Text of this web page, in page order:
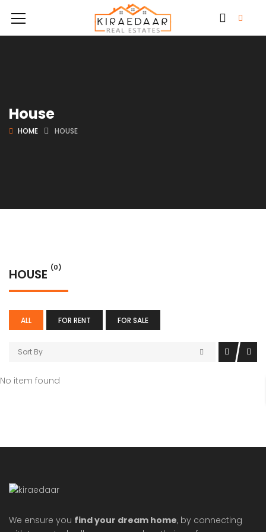
House
HOME HOUSE
HOUSE (0)
ALL FOR RENT FOR SALE
Sort By
No item found
We ensure you find your dream home, by connecting